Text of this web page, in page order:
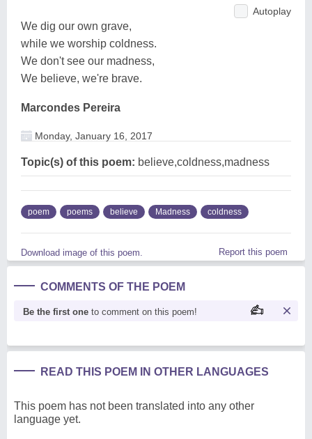
Autoplay
We dig our own grave,
while we worship coldness.
We don't see our madness,
We believe, we're brave.
Marcondes Pereira
Monday, January 16, 2017
Topic(s) of this poem: believe,coldness,madness
poem poems believe Madness coldness
Download image of this poem. Report this poem
COMMENTS OF THE POEM
Be the first one to comment on this poem!
READ THIS POEM IN OTHER LANGUAGES
This poem has not been translated into any other
language yet.